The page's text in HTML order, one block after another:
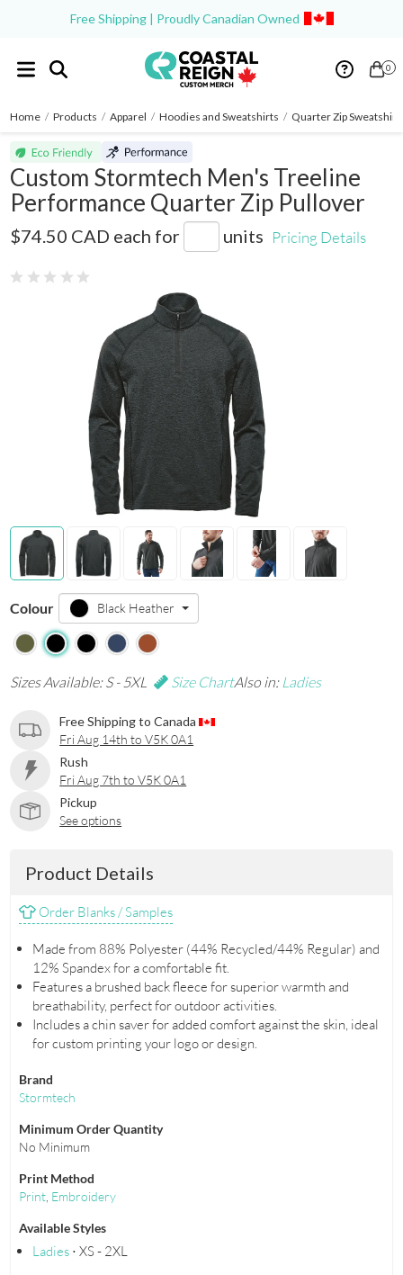
Free Shipping | Proudly Canadian Owned
0
Home / Products / Apparel / Hoodies and Sweatshirts / Quarter Zip
Custom Stormtech Men's Treeline
Performance Quarter Zip Pullover
$74.50 CAD each for units Pricing Details
Colour Black Heather
Sizes Available: S - 5XL Size ChartAlso in:Ladies
Free Shipping to Canada
Fri Aug 14th to V5K 0A1
Rush
Fri Aug 7th to V5K 0A1
Pickup
See options
Product Details
Order Blanks / Samples
Made from 88% Polyester (44% Recycled/44% Regular) and
12% Spandex for a comfortable fit.
Features a brushed back fleece for superior warmth and
breathability, perfect for outdoor activities.
Includes a chin saver for added comfort against the skin, ideal
for custom printing your logo or design.
Brand
Stormtech
Minimum Order Quantity
No Minimum
Print Method
Print, Embroidery
Available Styles
Ladies⋅ XS - 2XL